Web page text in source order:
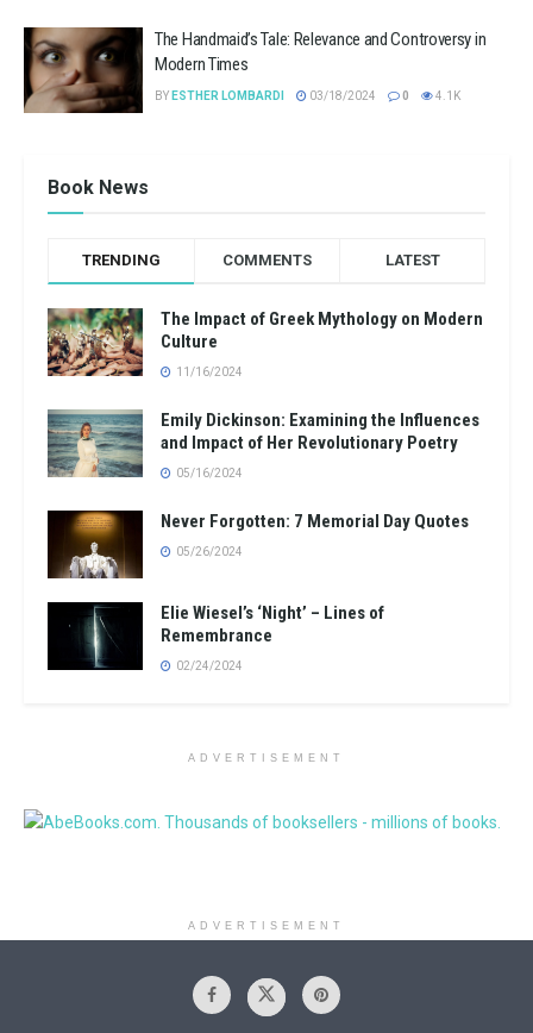
The Handmaid’s Tale: Relevance and Controversy in
Modern Times
BY ESTHER LOMBARDI 03/18/2024 0 4.1K
Book News
TRENDING COMMENTS LATEST
The Impact of Greek Mythology on Modern
Culture
11/16/2024
Emily Dickinson: Examining the Influences
and Impact of Her Revolutionary Poetry
05/16/2024
Never Forgotten: 7 Memorial Day Quotes
05/26/2024
Elie Wiesel’s ‘Night’ – Lines of
Remembrance
02/24/2024
ADVERTISEMENT
ADVERTISEMENT